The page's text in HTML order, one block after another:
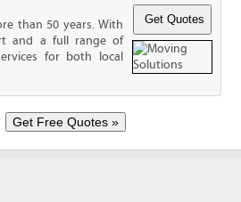
than 50 years. With
and a full range of
for both local